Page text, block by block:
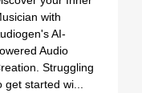
& Pricing
with
AI-
Audio
Struggling
get started wi...